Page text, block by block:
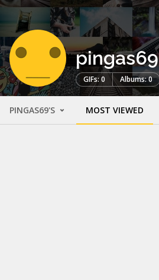
pingas69
GIFs: 0 Albums: 0
PINGAS69'S MOST VIEWED